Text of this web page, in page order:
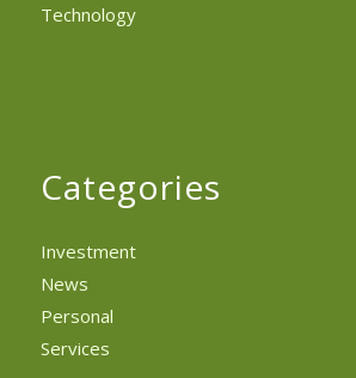
Technology
Categories
Investment
News
Personal
Services